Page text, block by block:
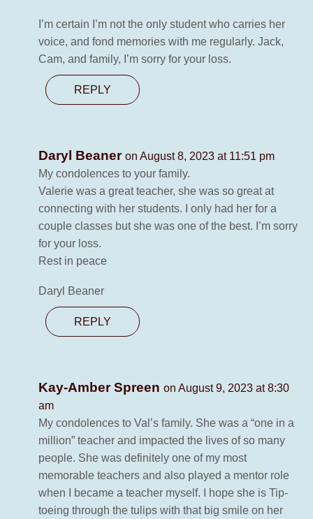
I’m certain I’m not the only student who carries her
voice, and fond memories with me regularly. Jack,
Cam, and family, I’m sorry for your loss.
REPLY
Daryl Beaner on August 8, 2023 at 11:51 pm
My condolences to your family.
Valerie was a great teacher, she was so great at
connecting with her students. I only had her for a
couple classes but she was one of the best. I’m sorry
for your loss.
Rest in peace
Daryl Beaner
REPLY
Kay-Amber Spreen on August 9, 2023 at 8:30
am
My condolences to Val’s family. She was a “one in a
million” teacher and impacted the lives of so many
people. She was definitely one of my most
memorable teachers and also played a mentor role
when I became a teacher myself. I hope she is Tip-
toeing through the tulips with that big smile on her